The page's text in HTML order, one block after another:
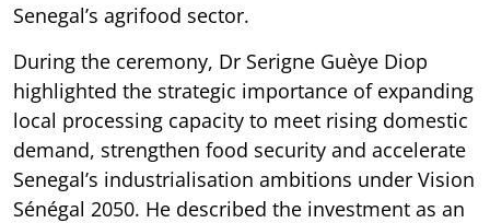
Senegal’s agrifood sector.
During the ceremony, Dr Serigne Guèye Diop
highlighted the strategic importance of expanding
local processing capacity to meet rising domestic
demand, strengthen food security and accelerate
Senegal’s industrialisation ambitions under Vision
Sénégal 2050. He described the investment as an